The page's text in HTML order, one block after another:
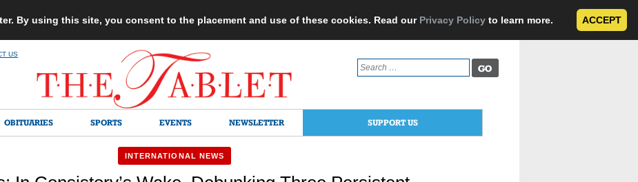
By using this site, you consent to the placement and use of these cookies. Read our Privacy Policy to learn more. ACCEPT
US
Search
for:
OBITUARIES SPORTS EVENTS NEWSLETTER SUPPORT US
INTERNATIONAL NEWS